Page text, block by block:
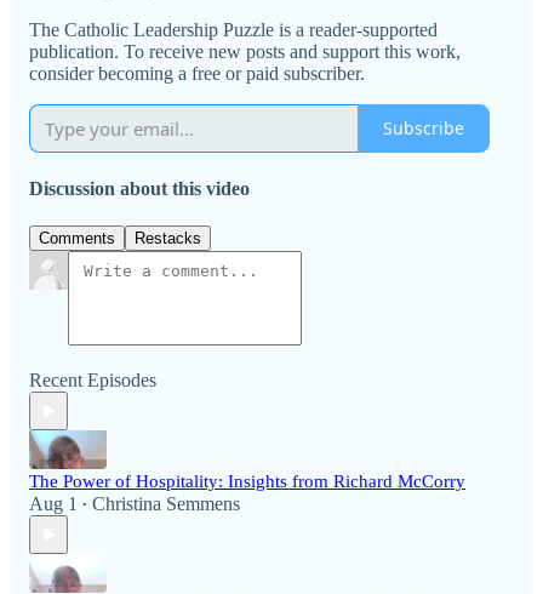
The Catholic Leadership Puzzle is a reader-supported
publication. To receive new posts and support this work,
consider becoming a free or paid subscriber.
Subscribe
Discussion about this video
Comments Restacks
Recent Episodes
The Power of Hospitality: Insights from Richard McCorry
Aug 1 • Christina Semmens